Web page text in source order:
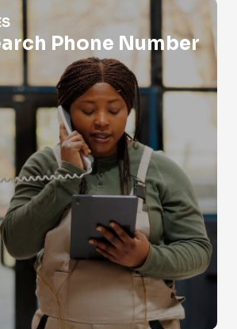
Number
Phone Number